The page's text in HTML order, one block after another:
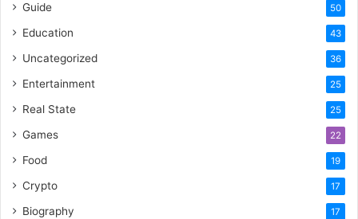
Guide 50
Education 43
Uncategorized 36
Entertainment 25
Real State 25
Games 22
Food 19
Crypto 17
Biography 17